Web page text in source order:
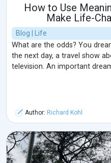
How to Use
Make Life-
Blog | Life
What are the odds? You
the next day, a travel show
television. An important
Author: Richard Kohl